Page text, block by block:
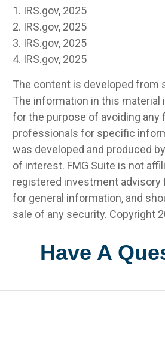
1. IRS.gov, 2025
2. IRS.gov, 2025
3. IRS.gov, 2025
4. IRS.gov, 2025
The content is developed from
The information in this material
for the purpose of avoiding any
professionals for specific
was developed and produced
of interest. FMG Suite is not
registered investment advisory
for general information, and
sale of any security. Copyright
Have A